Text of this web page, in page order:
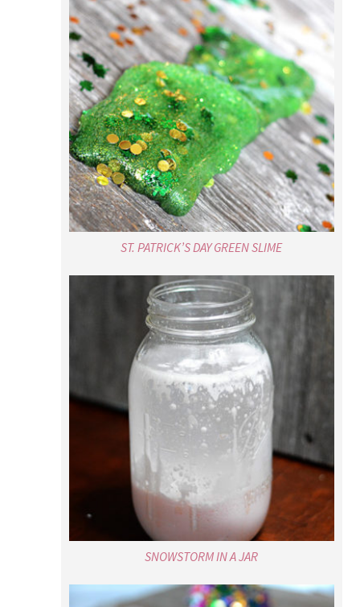
ST. PATRICK’S DAY GREEN SLIME
SNOWSTORM IN A JAR